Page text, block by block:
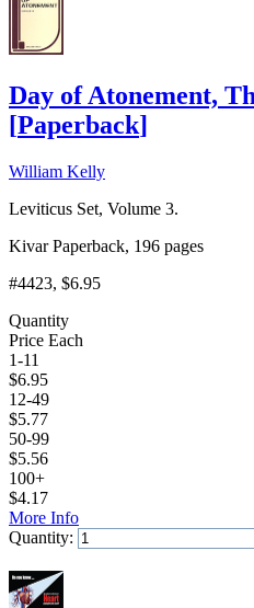
Day of Atonement,
[Paperback]
William Kelly
Leviticus Set, Volume 3.
Kivar Paperback, 196 pages
#4423, $6.95
Quantity
Price Each
1-11
$6.95
12-49
$5.77
50-99
$5.56
100+
$4.17
More Info
Quantity: